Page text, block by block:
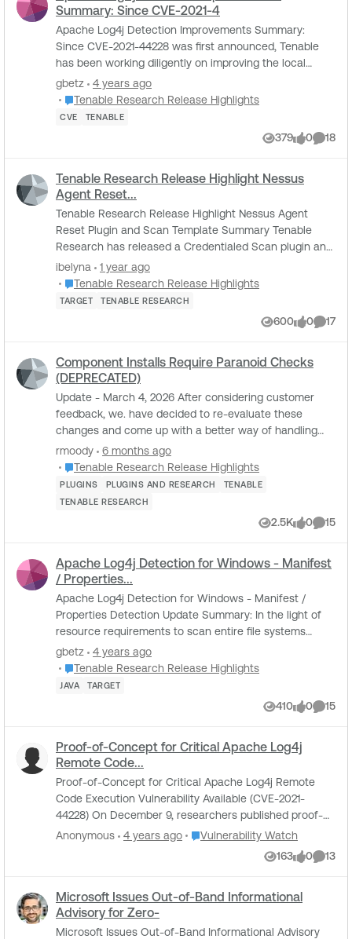
Summary: Since CVE-2021-4
Apache Log4j Detection Improvements Summary:
Since CVE-2021-44228 was first announced, Tenable
has been working diligently on improving the local
detections for Apache Log4j on Windows, Linux, and...
gbetz
4 years ago
Place Tenable Research Release Highlights
Tenable Research Release Highlights
CVE TENABLE
379
Views
0
likes
18
Tenable Research Release Highlight Nessus
Agent Reset...
Tenable Research Release Highlight Nessus Agent
Reset Plugin and Scan Template Summary Tenable
Research has released a Credentialed Scan plugin and
Scan Template “Nessus 10.8.0 / 10.8.1 Agent Re...
ibelyna
1 year ago
Place Tenable Research Release Highlights
Tenable Research Release Highlights
TARGET TENABLE RESEARCH
600
Views
0
likes
17
Component Installs Require Paranoid Checks
(DEPRECATED)
Update - March 4, 2026 After considering customer
feedback, we. have decided to re-evaluate these
changes and come up with a better way of handling
Component installs. For the latest information, pl...
rmoody
6 months ago
Place Tenable Research Release Highlights
Tenable Research Release Highlights
PLUGINS PLUGINS AND RESEARCH
TENABLE
TENABLE RESEARCH
2.5K
Views
0
likes
15
Apache Log4j Detection for Windows - Manifest
/ Properties...
Apache Log4j Detection for Windows - Manifest /
Properties Detection Update Summary: In the light of
resource requirements to scan entire file systems
along with inspecting each Java archive file ...
gbetz
4 years ago
Place Tenable Research Release Highlights
Tenable Research Release Highlights
JAVA TARGET
410
Views
0
likes
15
Proof-of-Concept for Critical Apache Log4j
Remote Code...
Proof-of-Concept for Critical Apache Log4j Remote
Code Execution Vulnerability Available (CVE-2021-
44228) On December 9, researchers published proof-
of-concept (PoC) exploit code for a critical vuln...
Anonymous 4 years ago Place Vulnerability Watch
Vulnerability Watch
163
Views
0
likes
13
Microsoft Issues Out-of-Band Informational
Advisory for Zero-
Microsoft Issues Out-of-Band Informational Advisory